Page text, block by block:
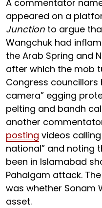
A commentator
appeared on a
Junction to argue
Wangchuk had
the Arab Spring and
after which the mob
Congress councillors
camera” egging
pelting and bandh
another
posting videos
national” and noting
been in Islamabad
Pahalgam attack.
was whether Sonam
asset.